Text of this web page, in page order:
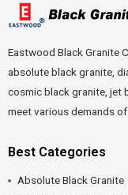
Eastwood Black Granite
absolute black granite,
cosmic black granite, jet
meet various demands
Best Categories
Absolute Black Granite